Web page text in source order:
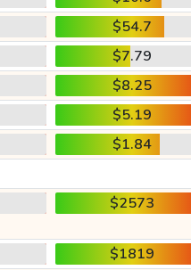
$54.7
$7.79
$8.25
$5.19
$1.84
$2573
$1819